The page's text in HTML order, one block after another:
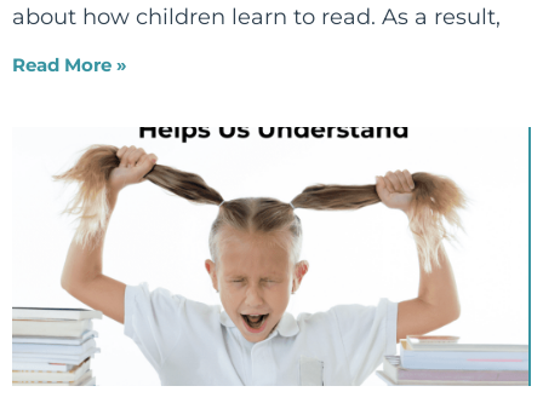
about how children learn to read. As a result,
Read More »